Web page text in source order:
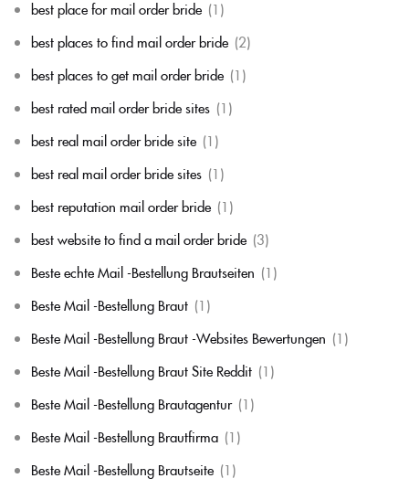
best place for mail order bride (1)
best places to find mail order bride (2)
best places to get mail order bride (1)
best rated mail order bride sites (1)
best real mail order bride site (1)
best real mail order bride sites (1)
best reputation mail order bride (1)
best website to find a mail order bride (3)
Beste echte Mail -Bestellung Brautseiten (1)
Beste Mail -Bestellung Braut (1)
Beste Mail -Bestellung Braut -Websites Bewertungen (1)
Beste Mail -Bestellung Braut Site Reddit (1)
Beste Mail -Bestellung Brautagentur (1)
Beste Mail -Bestellung Brautfirma (1)
Beste Mail -Bestellung Brautseite (1)